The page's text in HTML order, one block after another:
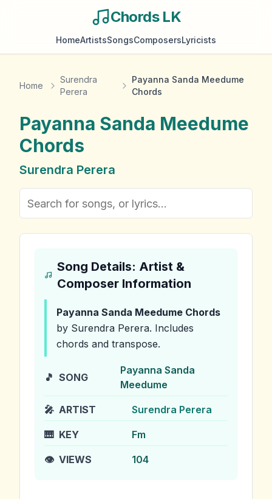
Chords LK
HomeArtistsSongsComposersLyricists
Home
Surendra
Perera
Payanna Sanda Meedume
Chords
Payanna Sanda Meedume
Chords
Surendra Perera
Song Details: Artist &
Composer Information
Payanna Sanda Meedume Chords
by Surendra Perera. Includes
chords and transpose.
🎵 SONG
Payanna Sanda
Meedume
🎤 ARTIST Surendra Perera
🎹 KEY Fm
👁️ VIEWS 104